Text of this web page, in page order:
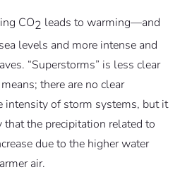
CO2 leads to warming—and
levels and more intense and
“Superstorms” is less clear
there are no clear
intensity of storm systems, but it
the precipitation related to
due to the higher water
air.